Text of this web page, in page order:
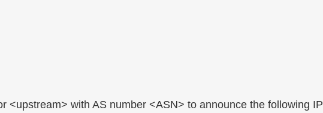
<upstream> with AS number <ASN> to announce the following IP